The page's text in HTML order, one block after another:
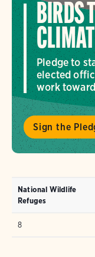
BIRDS
Pledge to
elected
work
Sign the
National Wildlife
Refuges
8